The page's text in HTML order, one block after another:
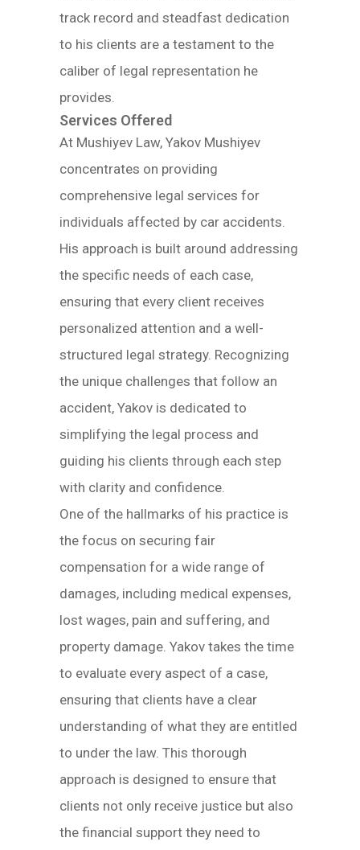
track record and steadfast dedication
to his clients are a testament to the
caliber of legal representation he
provides.
Services Offered
At Mushiyev Law, Yakov Mushiyev
concentrates on providing
comprehensive legal services for
individuals affected by car accidents.
His approach is built around addressing
the specific needs of each case,
ensuring that every client receives
personalized attention and a well-
structured legal strategy. Recognizing
the unique challenges that follow an
accident, Yakov is dedicated to
simplifying the legal process and
guiding his clients through each step
with clarity and confidence.
One of the hallmarks of his practice is
the focus on securing fair
compensation for a wide range of
damages, including medical expenses,
lost wages, pain and suffering, and
property damage. Yakov takes the time
to evaluate every aspect of a case,
ensuring that clients have a clear
understanding of what they are entitled
to under the law. This thorough
approach is designed to ensure that
clients not only receive justice but also
the financial support they need to